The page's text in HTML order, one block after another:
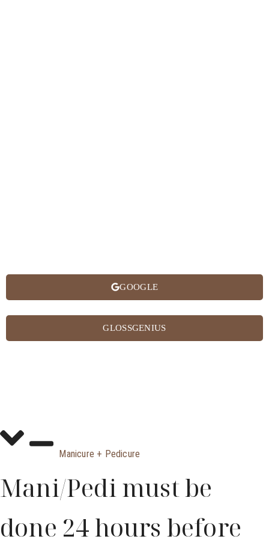
GOOGLE
GLOSSGENIUS
Manicure + Pedicure
Mani/Pedi must be
done 24 hours before